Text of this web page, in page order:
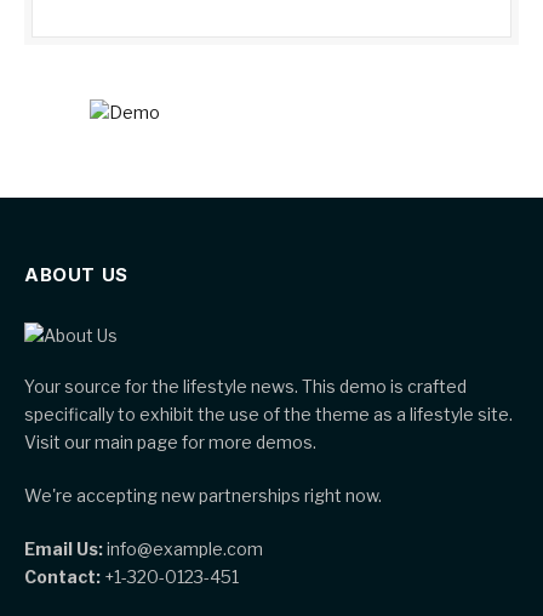
ABOUT US
Your source for the lifestyle news. This demo is crafted
specifically to exhibit the use of the theme as a lifestyle site.
Visit our main page for more demos.
We're accepting new partnerships right now.
Email Us:info@example.com
Contact: +1-320-0123-451